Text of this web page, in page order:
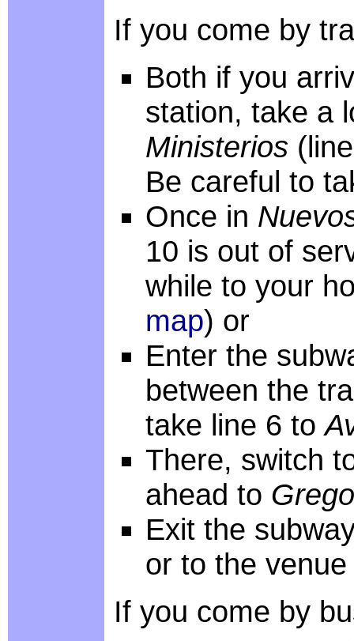
If you come by
Both if you
station, take a
Ministerios
Be careful to
Once in
10 is out of
while to your
map) or
Enter the
between the
take line 6 to
There, switch
ahead to
Exit the
or to the
If you come by